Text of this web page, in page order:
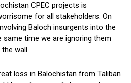
CPEC projects is
for all stakeholders. On
Baloch insurgents into the
time we are ignoring them
wall.
loss in Balochistan from Taliban